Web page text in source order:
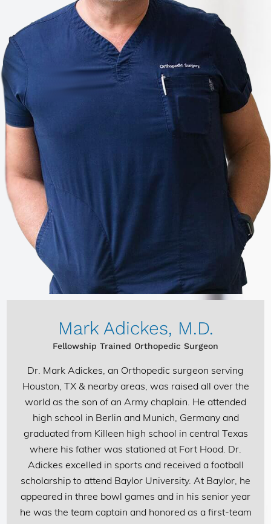
Mark Adickes, M.D.
Fellowship Trained Orthopedic Surgeon
Dr. Mark Adickes , an Orthopedic surgeon serving
Houston, TX & nearby areas, was raised all over the
world as the son of an Army chaplain. He attended
high school in Berlin and Munich, Germany and
graduated from Killeen high school in central Texas
where his father was stationed at Fort Hood. Dr.
Adickes excelled in sports and received a football
scholarship to attend Baylor University. At Baylor, he
appeared in three bowl games and in his senior year
he was the team captain and honored as a first-team